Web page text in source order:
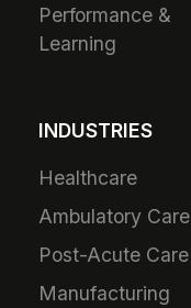
Performance &
Learning
INDUSTRIES
Healthcare
Ambulatory Care
Post-Acute Care
Manufacturing